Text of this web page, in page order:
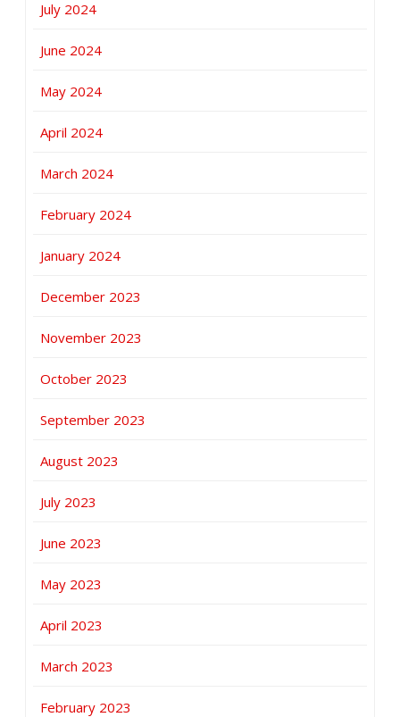
July 2024
June 2024
May 2024
April 2024
March 2024
February 2024
January 2024
December 2023
November 2023
October 2023
September 2023
August 2023
July 2023
June 2023
May 2023
April 2023
March 2023
February 2023